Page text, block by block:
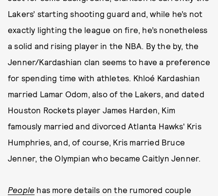
Lakers’ starting shooting guard and, while he’s not
exactly lighting the league on fire, he’s nonetheless
a solid and rising player in the NBA. By the by, the
Jenner/Kardashian clan seems to have a preference
for spending time with athletes. Khloé Kardashian
married Lamar Odom, also of the Lakers, and dated
Houston Rockets player James Harden, Kim
famously married and divorced Atlanta Hawks' Kris
Humphries, and, of course, Kris married Bruce
Jenner, the Olympian who became Caitlyn Jenner.
People has more details on the rumored couple